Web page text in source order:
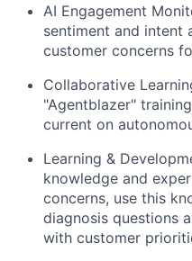
AI Engagement
sentiment and intent
customer concerns
Collaborative
"Agentblazer"
current on
Learning &
knowledge and
concerns, use this
diagnosis questions
with customer